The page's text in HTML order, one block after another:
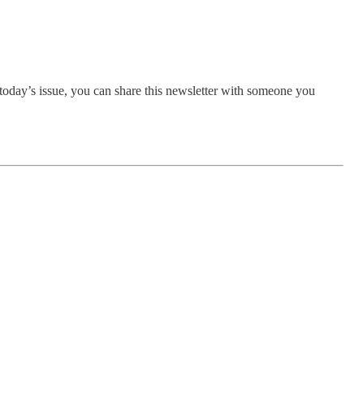
issue, you can share this newsletter with someone you